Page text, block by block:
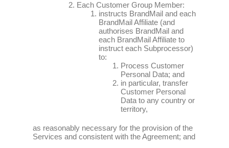
Each Customer Group Member:
instructs BrandMail and each
BrandMail Affiliate (and
authorises BrandMail and
each BrandMail Affiliate to
instruct each Subprocessor)
to:
Process Customer
Personal Data; and
in particular, transfer
Customer Personal
Data to any country or
territory,
as reasonably necessary for the provision of the
Services and consistent with the Agreement; and